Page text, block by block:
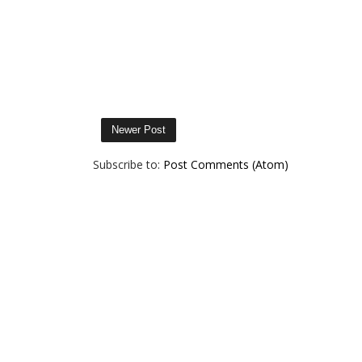
Newer Post
Subscribe to: Post Comments (Atom)